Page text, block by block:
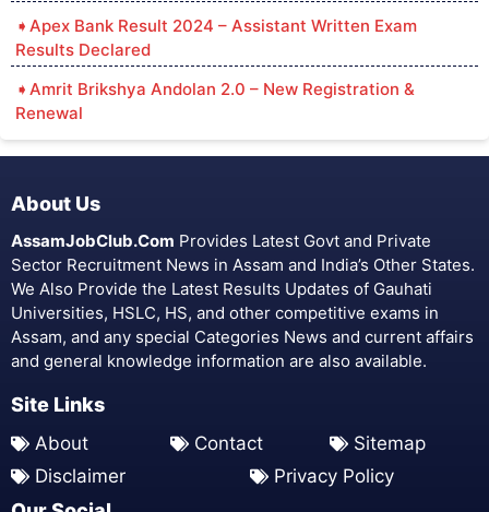
Apex Bank Result 2024 – Assistant Written Exam
Results Declared
Amrit Brikshya Andolan 2.0 – New Registration &
Renewal
About Us
AssamJobClub.Com Provides Latest Govt and Private
Sector Recruitment News in Assam and India’s Other States.
We Also Provide the Latest Results Updates of Gauhati
Universities, HSLC, HS, and other competitive exams in
Assam, and any special Categories News and current affairs
and general knowledge information are also available.
Site Links
About Contact
Sitemap
Disclaimer
Privacy Policy